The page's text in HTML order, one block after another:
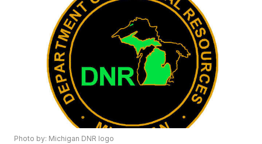
Photo by: Michigan DNR logo